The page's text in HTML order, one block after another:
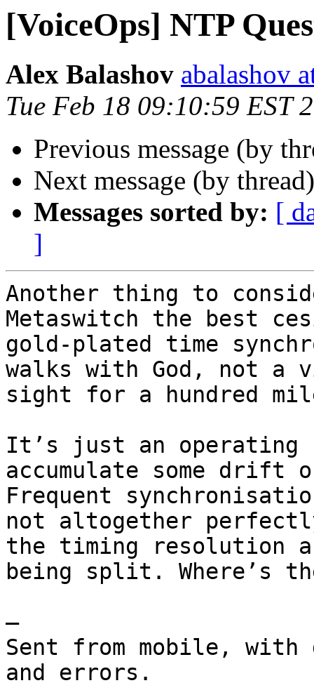
[VoiceOps] NTP
Alex Balashov abalashov
Tue Feb 18 09:10:59 EST
Previous message (by
Next message (by
Messages sorted by: [
]
Another thing to
Metaswitch the best
gold-plated time
walks with God, not a
sight for a hundred
It’s just an operating
accumulate some
Frequent
not altogether
the timing resolution
being split. Where’s
—
Sent from mobile,
and errors.